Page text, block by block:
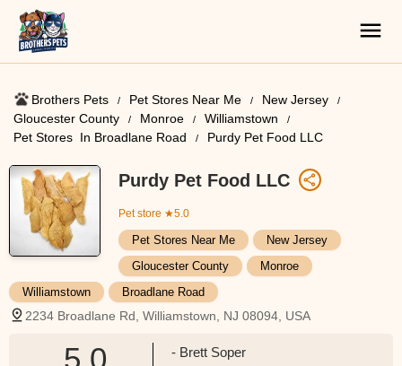
Brothers Pets Pet Stores Near Me​
New Jersey
Gloucester County
Monroe
Williamstown
Pet Stores ​ In Broadlane Road
Purdy Pet Food LLC
Purdy Pet Food LLC
Pet store ★5.0
Pet Stores Near Me​
New Jersey
Gloucester County
Monroe
Williamstown
Broadlane Road
2234 Broadlane Rd, Williamstown, NJ 08094, USA
5.0 - Brett Soper